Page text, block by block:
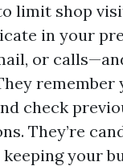
limit shop
in your
or
remember
check
They’re
your